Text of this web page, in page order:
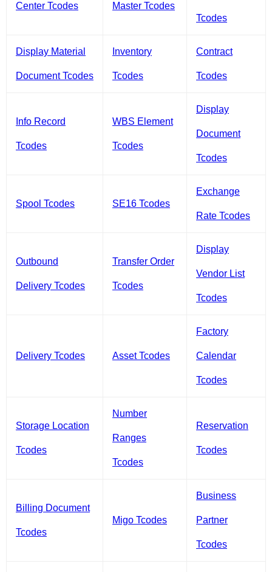
Center Tcodes Master Tcodes
Tcodes
Display Material
Document Tcodes
Inventory
Tcodes
Contract
Tcodes
Info Record
Tcodes
WBS Element
Tcodes
Display
Document
Tcodes
Spool Tcodes SE16 Tcodes
Exchange
Rate Tcodes
Outbound
Delivery Tcodes
Transfer Order
Tcodes
Display
Vendor List
Tcodes
Delivery Tcodes Asset Tcodes
Factory
Calendar
Tcodes
Storage Location
Tcodes
Number
Ranges
Tcodes
Reservation
Tcodes
Billing Document
Tcodes
Migo Tcodes
Business
Partner
Tcodes